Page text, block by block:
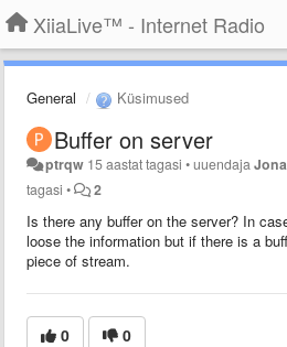
XiiaLive™ - Internet Radio
General Küsimused
Buffer on server
ptrqw 15 aastat tagasi •uuendaja
tagasi • 2
Is there any buffer on the server? In
loose the information but if there is a
piece of stream.
0 0